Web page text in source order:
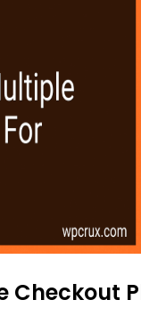
Checkout